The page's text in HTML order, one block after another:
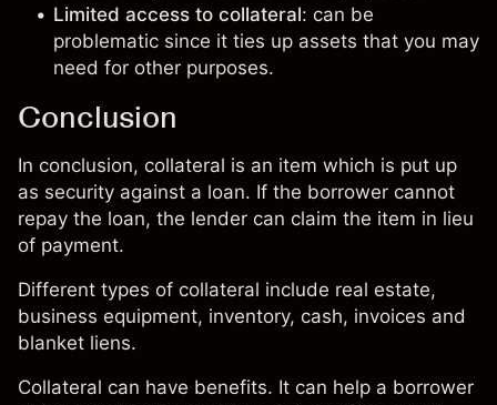
Limited access to collateral: can be
problematic since it ties up assets that you may
need for other purposes.
Conclusion
In conclusion, collateral is an item which is put up
as security against a loan. If the borrower cannot
repay the loan, the lender can claim the item in lieu
of payment.
Different types of collateral include real estate,
business equipment, inventory, cash, invoices and
blanket liens.
Collateral can have benefits. It can help a borrower